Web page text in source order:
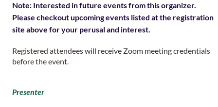
Note: Interested in future events from this organizer.
Please checkout upcoming events listed at the registration
site above for your perusal and interest.
Registered attendees will receive Zoom meeting credentials
before the event.
Presenter